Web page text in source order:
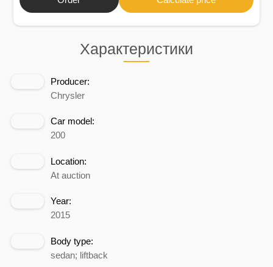
Характеристики
Producer:
Chrysler
Car model:
200
Location:
At auction
Year:
2015
Body type:
sedan; liftback